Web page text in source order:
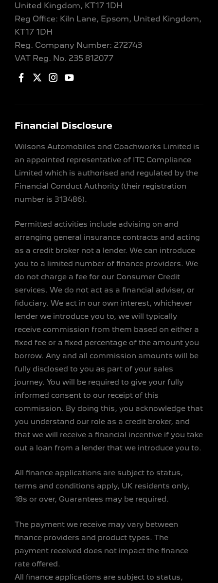
United Kingdom, KT17 1DH
Reg Office: Kiln Lane, Epsom, United Kingdom,
KT17 1DH
Reg. Company Number: 272743
VAT Reg. No. 235 812077
Financial Disclosure
Wilsons Automobiles and Coachworks Limited is
an appointed representative of ITC Compliance
Limited which is authorised and regulated by the
Financial Conduct Authority (their registration
number is 313486).
Permitted activities include advising on and
arranging general insurance contracts and acting
as a credit broker not a lender. We can introduce
you to a limited number of finance providers. We
do not charge a fee for our Consumer Credit
services. We do not act as a financial adviser, or
fiduciary. We act in our own interest, whichever
lender we introduce you to, we will typically
receive commission from them based on either a
fixed fee or a fixed percentage of the amount you
borrow. Any and all commission amounts will be
fully disclosed to you as part of your sales
journey. You will be required to give your fully
informed consent to our receipt of this
commission. By doing this, you acknowledge that
you understand our role as a credit broker, and
that we will receive a financial incentive if you take
out a loan from a lender that we introduce you to.
All finance applications are subject to status,
terms and conditions apply, UK residents only,
18s or over, Guarantees may be required.
The payment we receive may vary between
finance providers and product types. The
payment received does not impact the finance
rate offered.
All finance applications are subject to status,